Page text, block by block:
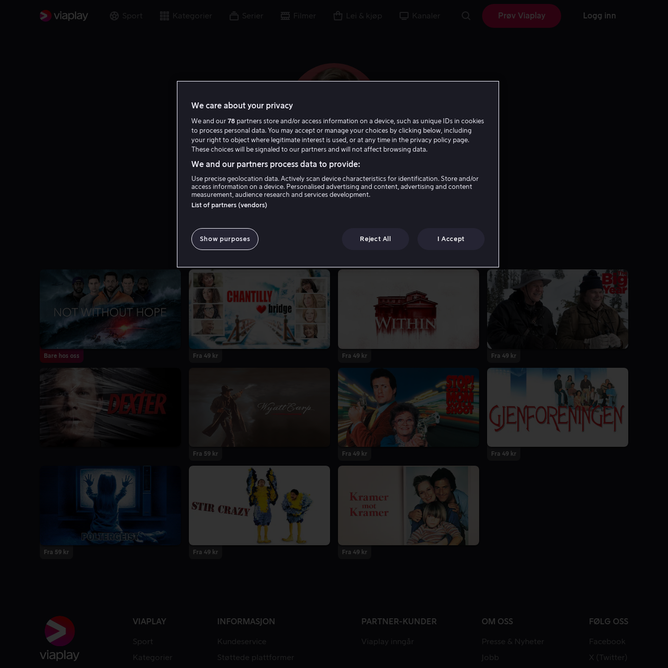
Sport Kategorier Serier Filmer Lei & kjøp Kanaler Prøv Viaplay Logg inn
JoBeth Williams
Bare hos oss Fra 49 kr Fra 49 kr Fra 49 kr
Fra 59 kr
Fra 49 kr Fra 49 kr
Fra 59 kr Fra 49 kr Fra 49 kr
VIAPLAY
Sport
Kategorier
INFORMASJON
Kundeservice
Støttede plattformer
PARTNER-KUNDER
Viaplay inngår
OM OSS
Presse & Nyheter
Jobb
FØLG OSS
Facebook
X (Twitter)
We care about your privacy
We and our 78 partners store and/or access information on a device, such as unique IDs in cookies
to process personal data. You may accept or manage your choices by clicking below, including
your right to object where legitimate interest is used, or at any time in the privacy policy page.
These choices will be signaled to our partners and will not affect browsing data.
We and our partners process data to provide:
Use precise geolocation data. Actively scan device characteristics for identification. Store and/or
access information on a device. Personalised advertising and content, advertising and content
measurement, audience research and services development.
List of partners (vendors)
Show purposes Reject All I Accept